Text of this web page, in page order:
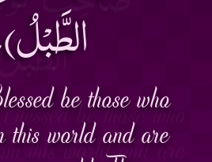
be those who
this world and are